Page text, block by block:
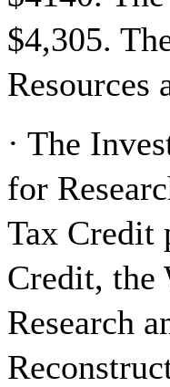
$4,305.
Resources
· The
for
Tax Credit
Credit, the
Research